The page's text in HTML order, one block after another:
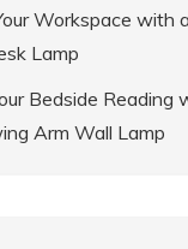
Workspace with
Lamp
Bedside Reading
Arm Wall Lamp